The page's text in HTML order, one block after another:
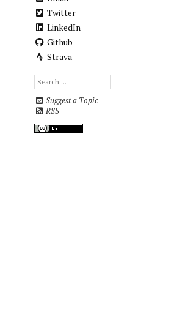
Twitter
LinkedIn
Github
Strava
Suggest a Topic
RSS